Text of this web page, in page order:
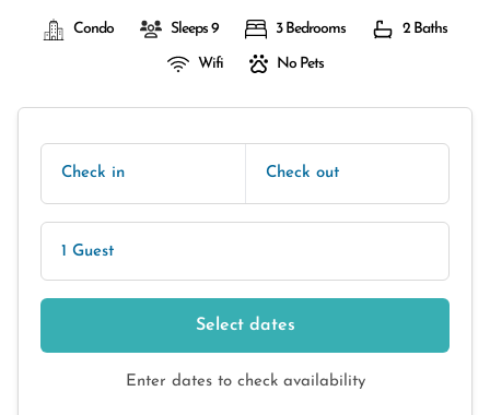
Condo Sleeps 9 3 Bedrooms 2 Baths
Wifi No Pets
Check in Check out
1 Guest
Select dates
Enter dates to check availability